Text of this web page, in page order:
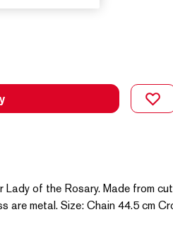
Lady of the Rosary. Made from
are metal. Size: Chain 44.5 cm